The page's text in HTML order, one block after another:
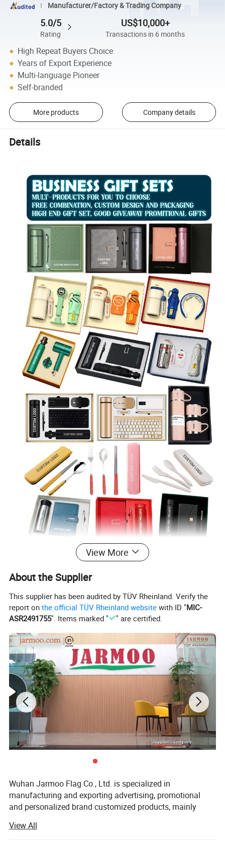
Manufacturer/Factory & Trading Company
5.0/5
Rating
US$10,000+
Transactions in 6 months
High Repeat Buyers Choice
Years of Export Experience
Multi-language Pioneer
Self-branded
More products Company details
Details
Custom Business Promotional Gift Set With Box
branding, saying thanks, or awarding excellence!
our quality selection of customizable Custom Business
Promotional Gift Set With Box, perfect for any event for
your church, business or organization.
Boxand gifts that you can customize according to your
business needs.
Welcome to inquiry our Custom Business Promotional
Gift Set With Box
Product Description
View More
About the Supplier
This supplier has been audited by TÜV Rheinland. Verify the
report onthe official TÜV Rheinland website with ID "MIC-
ASR2491755". Items marked " " are certified.
Wuhan Jarmoo Flag Co., Ltd. is specialized in
manufacturing and exporting advertising, promotional
and personalized brand customized products, mainly
advertising displays, advertising tents, custom bags,
View All